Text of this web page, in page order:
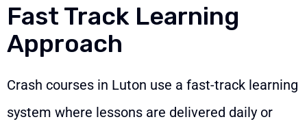
Fast Track Learning
Approach
Crash courses in Luton use a fast-track learning
system where lessons are delivered daily or